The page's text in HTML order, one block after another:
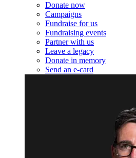
Donate now
Campaigns
Fundraise for us
Fundraising events
Partner with us
Leave a legacy
Donate in memory
Send an e-card